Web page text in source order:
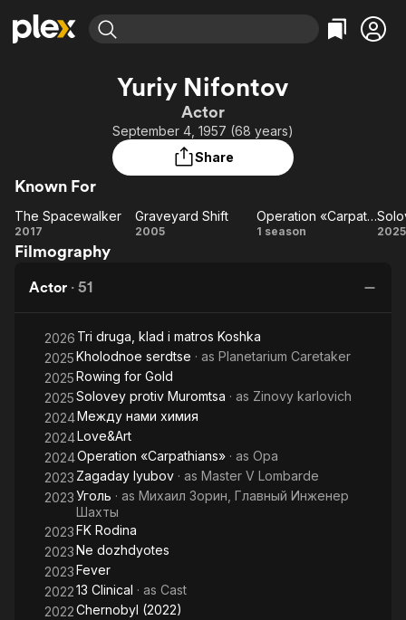
Learn More
Free Movies & TV Shows
Categories
Comedy
Documentary
Music
Featured Channels
Property Brothers
Channel
ION Plus
The First 48 by A&E
Categories
True Crime
Sports
Comedy
Yuriy Nifontov
Actor
September 4, 1957 (68 years)
Share
Known For
Spacewalker
The Spacewalker
2017
Graveyard
Graveyard Shift
2005
Operation
Operation «Carpathians»
1 season 2025
Filmography
Actor · 51
2026 Tri druga, klad i matros Koshka
2025Kholodnoe serdtse · as Planetarium Caretaker
2025Rowing for Gold
2025Solovey protiv Muromtsa · as Zinovy ​​karlovich
2024Между нами химия
2024Love&Art
2024Operation «Carpathians» · as Opa
2023 Zagaday lyubov · as Master V Lombarde
2023Уголь · as Михаил Зорин, Главный Инженер
Шахты
2023FK Rodina
2023Ne dozhdyotes
2023Fever
202213 Clinical · as Cast
2022Chernobyl (2022)